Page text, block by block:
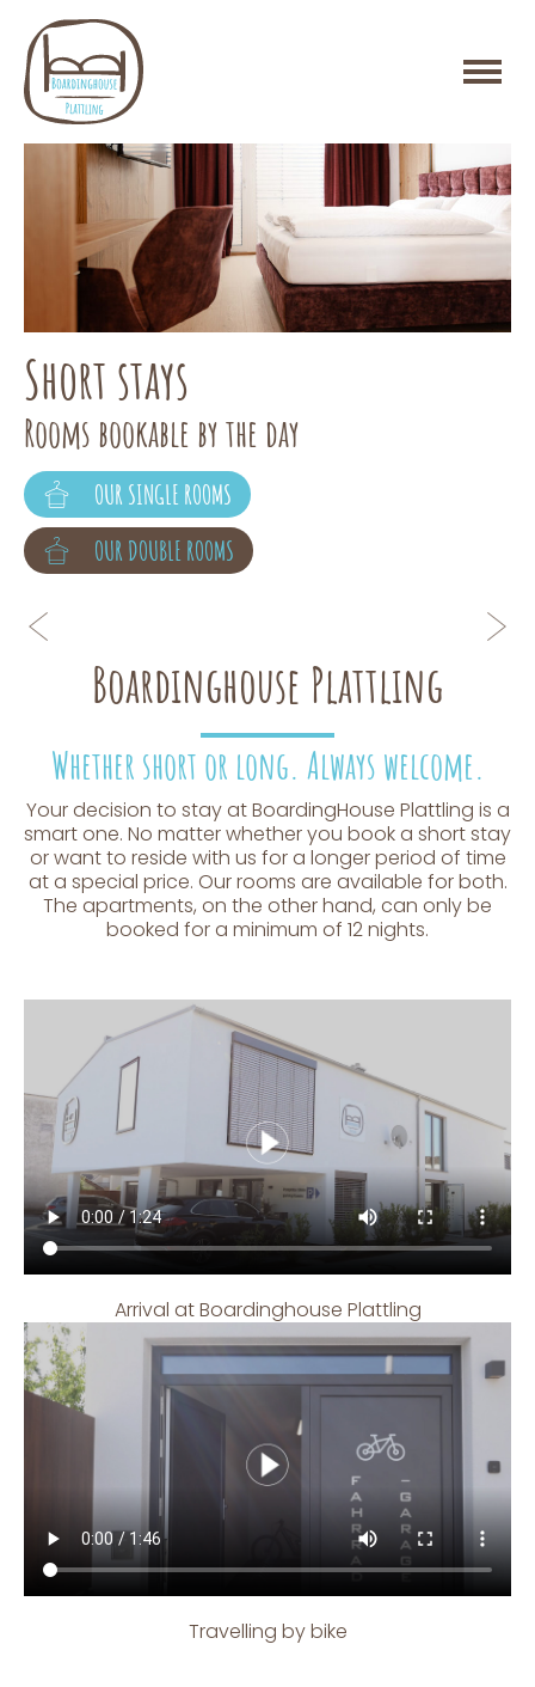
Short stays
Rooms bookable by the day
OUR SINGLE ROOMS
OUR DOUBLE ROOMS
temporary living
Packages for stays of 12 nights or more
OUR DOUBLE ROOMS
OUR APARTMENTS
Boardinghouse Plattling
Whether short or long. Always welcome.
Your decision to stay at BoardingHouse Plattling is a
smart one. No matter whether you book a short stay
or want to reside with us for a longer period of time
at a special price. Our rooms are available for both.
The apartments, on the other hand, can only be
booked for a minimum of 12 nights.
Arrival at Boardinghouse Plattling
Travelling by bike